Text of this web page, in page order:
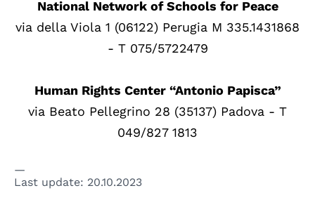
National Network of Schools for Peace
via della Viola 1 (06122) Perugia M 335.1431868
- T 075/5722479
Human Rights Center “Antonio Papisca”
via Beato Pellegrino 28 (35137) Padova - T
049/827 1813
Last update: 20.10.2023